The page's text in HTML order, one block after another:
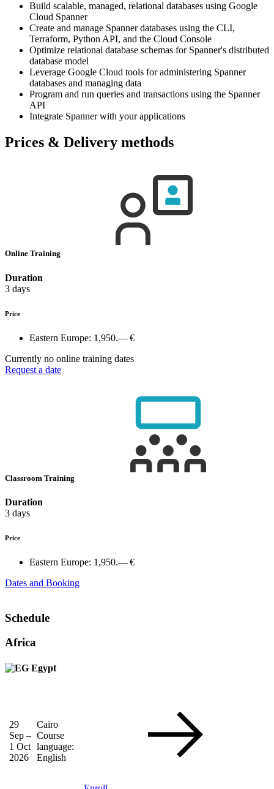
Build scalable, managed, relational databases using Google
Cloud Spanner
Create and manage Spanner databases using the CLI,
Terraform, Python API, and the Cloud Console
Optimize relational database schemas for Spanner's distributed
database model
Leverage Google Cloud tools for administering Spanner
databases and managing data
Program and run queries and transactions using the Spanner
API
Integrate Spanner with your applications
Prices & Delivery methods
Online Training
Duration
3 days
Price
Eastern Europe: 1,950.— €
Currently no online training dates
Request a date
Classroom Training
Duration
3 days
Price
Eastern Europe: 1,950.— €
Dates and Booking
Schedule
Africa
Egypt
29
Sep –
1 Oct
2026
Cairo
Course
language:
English